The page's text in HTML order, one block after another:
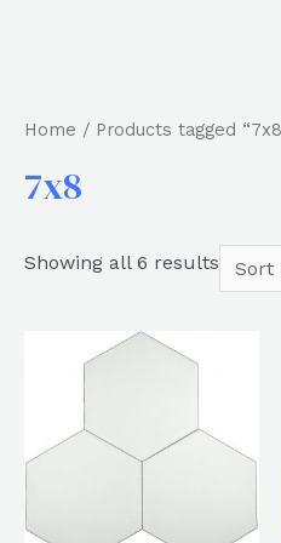
Home / Products tagged
7x8
Showing all 6 results